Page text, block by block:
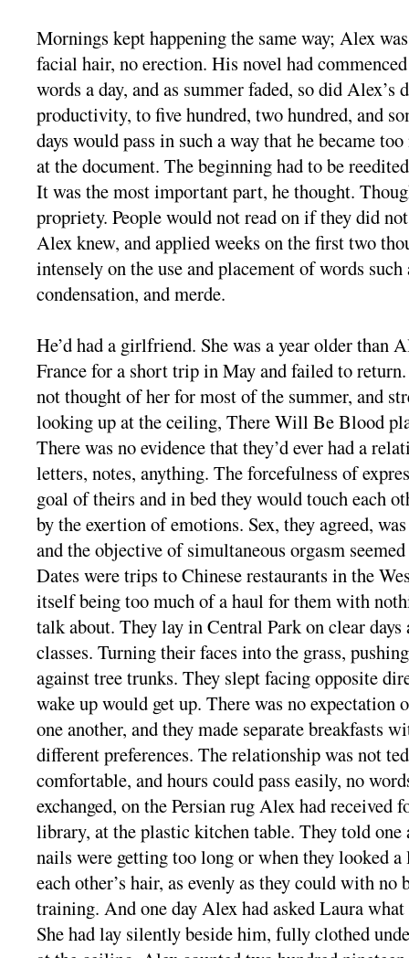
Mornings kept happening the same way; Alex
facial hair, no erection. His novel had
words a day, and as summer faded, so did
productivity, to five hundred, two hundred, and
days would pass in such a way that he became
at the document. The beginning had to be
It was the most important part, he thought.
propriety. People would not read on if they did
Alex knew, and applied weeks on the first two
intensely on the use and placement of words such
condensation, and merde.
He’d had a girlfriend. She was a year older than
France for a short trip in May and failed to
not thought of her for most of the summer, and
looking up at the ceiling, There Will Be Blood
There was no evidence that they’d ever had a
letters, notes, anything. The forcefulness of
goal of theirs and in bed they would touch each
by the exertion of emotions. Sex, they agreed,
and the objective of simultaneous orgasm
Dates were trips to Chinese restaurants in the
itself being too much of a haul for them with
talk about. They lay in Central Park on clear days
classes. Turning their faces into the grass,
against tree trunks. They slept facing opposite
wake up would get up. There was no
one another, and they made separate breakfasts
different preferences. The relationship was not
comfortable, and hours could pass easily, no
exchanged, on the Persian rug Alex had received
library, at the plastic kitchen table. They told one
nails were getting too long or when they looked
each other’s hair, as evenly as they could with no
training. And one day Alex had asked Laura
She had lay silently beside him, fully clothed